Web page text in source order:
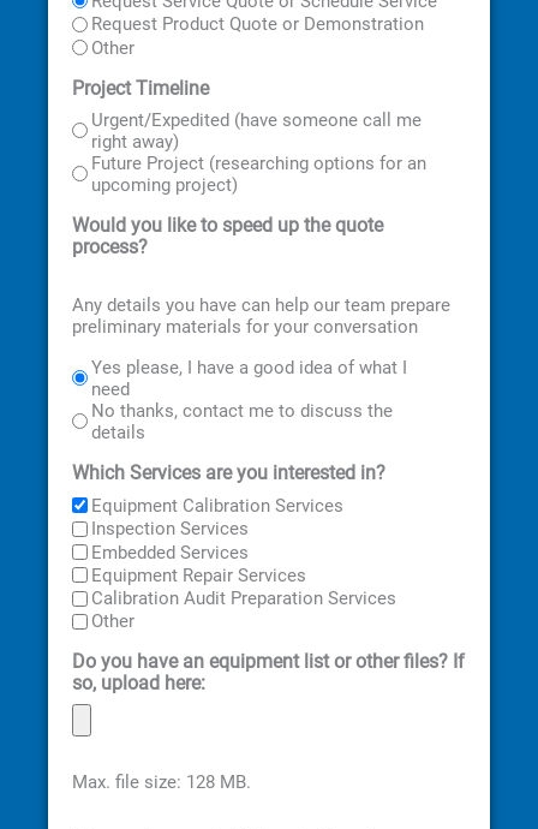
Request Product Quote or Demonstration
Other
Project Timeline
Urgent/Expedited (have someone call me
right away)
Future Project (researching options for an
upcoming project)
Would you like to speed up the quote
process?
Any details you have can help our team prepare
preliminary materials for your conversation
Yes please, I have a good idea of what I
need
No thanks, contact me to discuss the
details
Which Services are you interested in?
Equipment Calibration Services
Inspection Services
Embedded Services
Equipment Repair Services
Calibration Audit Preparation Services
Other
Do you have an equipment list or other files? If
so, upload here:
Max. file size: 128 MB.